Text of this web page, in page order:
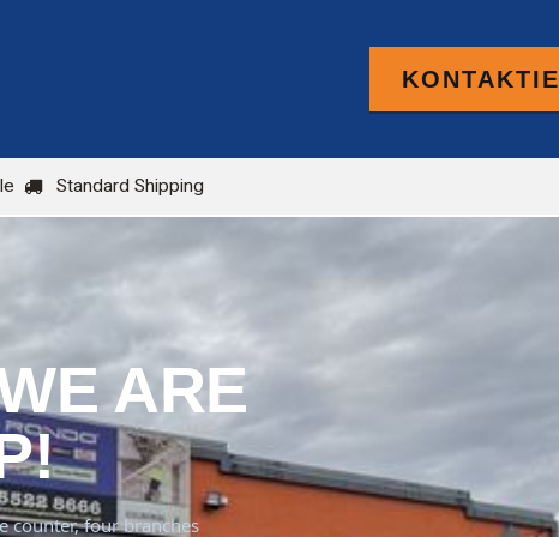
Standard Shipping
ARE
counter, four branches